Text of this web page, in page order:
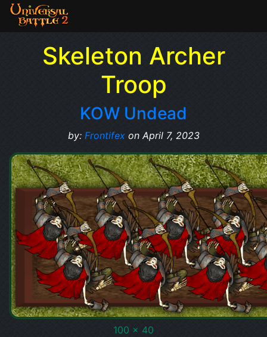
Skeleton Archer
Troop
KOW Undead
by: Frontifexon April 7, 2023
100 x 40